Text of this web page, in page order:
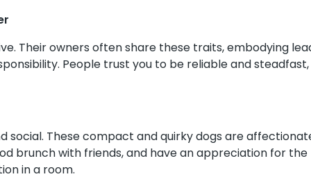
Their owners often share these traits, embodying
People trust you to be reliable and
social. These compact and quirky dogs are
brunch with friends, and have an appreciation for the
in a room.